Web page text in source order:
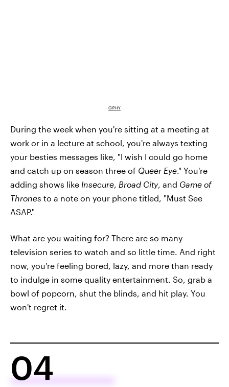
GIPHY
During the week when you're sitting at a meeting at
work or in a lecture at school, you're always texting
your besties messages like, "I wish I could go home
and catch up on season three of Queer Eye." You're
adding shows like Insecure, Broad City, and Game of
Thrones to a note on your phone titled, "Must See
ASAP."
What are you waiting for? There are so many
television series to watch and so little time. And right
now, you're feeling bored, lazy, and more than ready
to indulge in some quality entertainment. So, grab a
bowl of popcorn, shut the blinds, and hit play. You
won't regret it.
04